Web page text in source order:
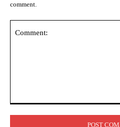
comment.